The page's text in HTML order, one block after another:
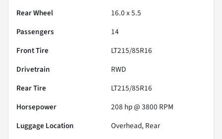
Rear Wheel
16.0 x 5.5
Passengers
14
Front Tire
LT215/85R16
Drivetrain
RWD
Rear Tire
LT215/85R16
Horsepower
208 hp @ 3800 RPM
Luggage Location
Overhead, Rear